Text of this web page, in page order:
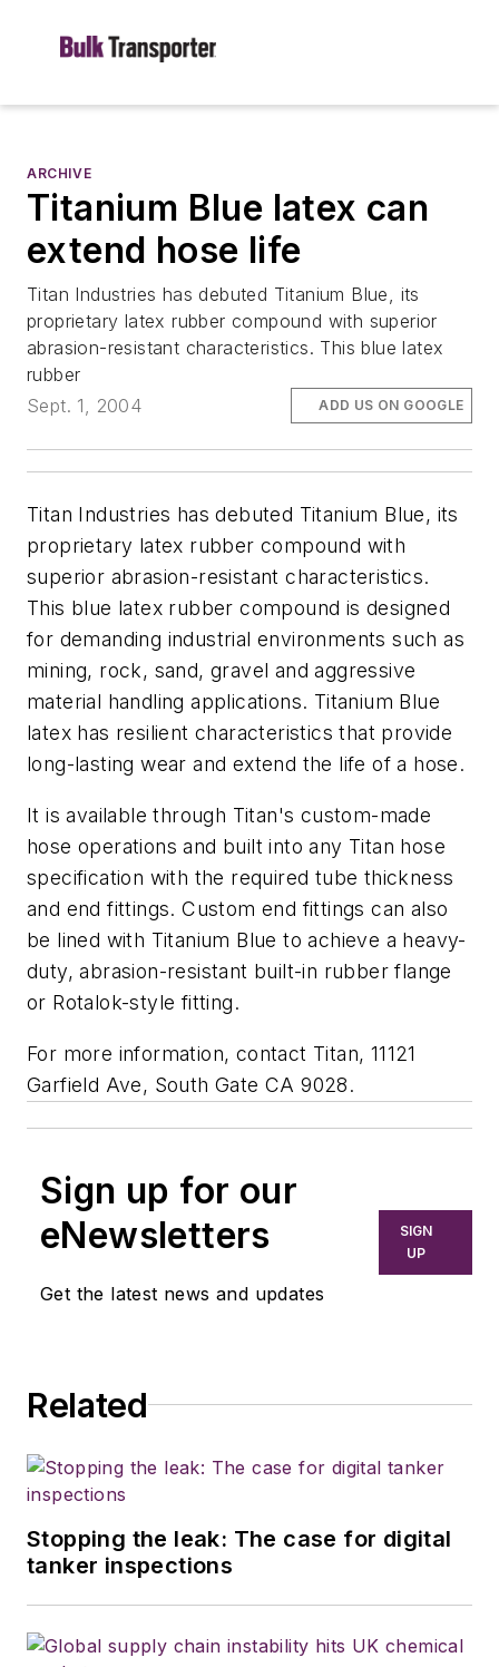
ARCHIVE
Titanium Blue latex can
extend hose life
Titan Industries has debuted Titanium Blue, its
proprietary latex rubber compound with superior
abrasion-resistant characteristics. This blue latex
rubber
Sept. 1, 2004
ADD US ON GOOGLE
Titan Industries has debuted Titanium Blue, its
proprietary latex rubber compound with
superior abrasion-resistant characteristics.
This blue latex rubber compound is designed
for demanding industrial environments such as
mining, rock, sand, gravel and aggressive
material handling applications. Titanium Blue
latex has resilient characteristics that provide
long-lasting wear and extend the life of a hose.
It is available through Titan's custom-made
hose operations and built into any Titan hose
specification with the required tube thickness
and end fittings. Custom end fittings can also
be lined with Titanium Blue to achieve a heavy-
duty, abrasion-resistant built-in rubber flange
or Rotalok-style fitting.
For more information, contact Titan, 11121
Garfield Ave, South Gate CA 9028.
Sign up for our
eNewsletters
Get the latest news and updates
SIGN
UP
Related
Stopping the leak: The case for digital
tanker inspections